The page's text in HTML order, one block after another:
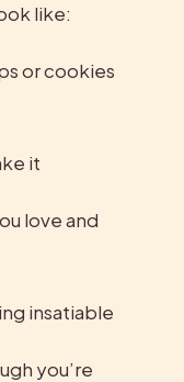
like:
or cookies
it
love and
insatiable
you’re